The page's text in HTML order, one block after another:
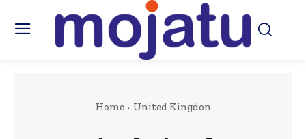
Home United Kingdon